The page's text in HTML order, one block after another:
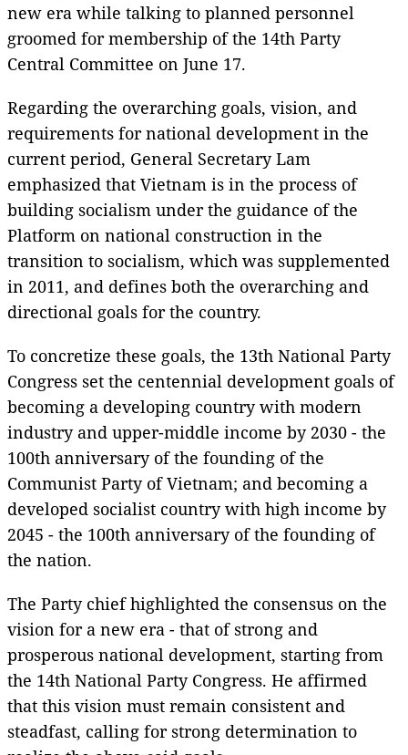
new era while talking to planned personnel
groomed for membership of the 14th Party
Central Committee on June 17.
Regarding the overarching goals, vision, and
requirements for national development in the
current period, General Secretary Lam
emphasized that Vietnam is in the process of
building socialism under the guidance of the
Platform on national construction in the
transition to socialism, which was supplemented
in 2011, and defines both the overarching and
directional goals for the country.
To concretize these goals, the 13th National Party
Congress set the centennial development goals of
becoming a developing country with modern
industry and upper-middle income by 2030 - the
100th anniversary of the founding of the
Communist Party of Vietnam; and becoming a
developed socialist country with high income by
2045 - the 100th anniversary of the founding of
the nation.
The Party chief highlighted the consensus on the
vision for a new era - that of strong and
prosperous national development, starting from
the 14th National Party Congress. He affirmed
that this vision must remain consistent and
steadfast, calling for strong determination to